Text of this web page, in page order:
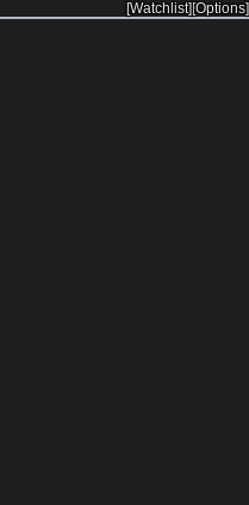
[Options]
[Watchlist]